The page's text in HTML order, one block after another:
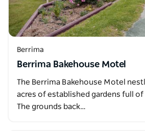
Berrima
Berrima Bakehouse Motel
The Berrima Bakehouse Motel
acres of established gardens full of
The grounds back…